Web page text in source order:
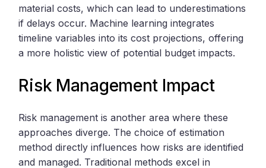
material costs, which can lead to underestimations
if delays occur. Machine learning integrates
timeline variables into its cost projections, offering
a more holistic view of potential budget impacts.
Risk Management Impact
Risk management is another area where these
approaches diverge. The choice of estimation
method directly influences how risks are identified
and managed. Traditional methods excel in